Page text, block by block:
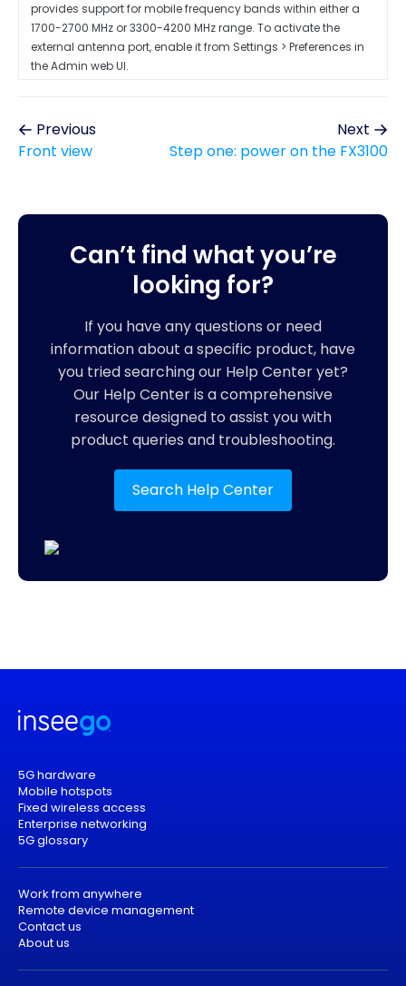
provides support for mobile frequency bands within either a
1700-2700 MHz or 3300-4200 MHz range. To activate the
external antenna port, enable it from Settings > Preferences in
the Admin web UI.
Previous
Front view
Next
Step one: power on the FX3100
Can’t find what you’re
looking for?
If you have any questions or need
information about a specific product, have
you tried searching our Help Center yet?
Our Help Center is a comprehensive
resource designed to assist you with
product queries and troubleshooting.
Search Help Center
5G hardware
Mobile hotspots
Fixed wireless access
Enterprise networking
5G glossary
Work from anywhere
Remote device management
Contact us
About us